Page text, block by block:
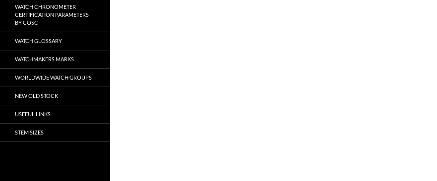
WATCH CHRONOMETER
CERTIFICATION PARAMETERS
BY COSC
WATCH GLOSSARY
WATCHMAKERS MARKS
WORLDWIDE WATCH GROUPS
NEW OLD STOCK
USEFUL LINKS
STEM SIZES